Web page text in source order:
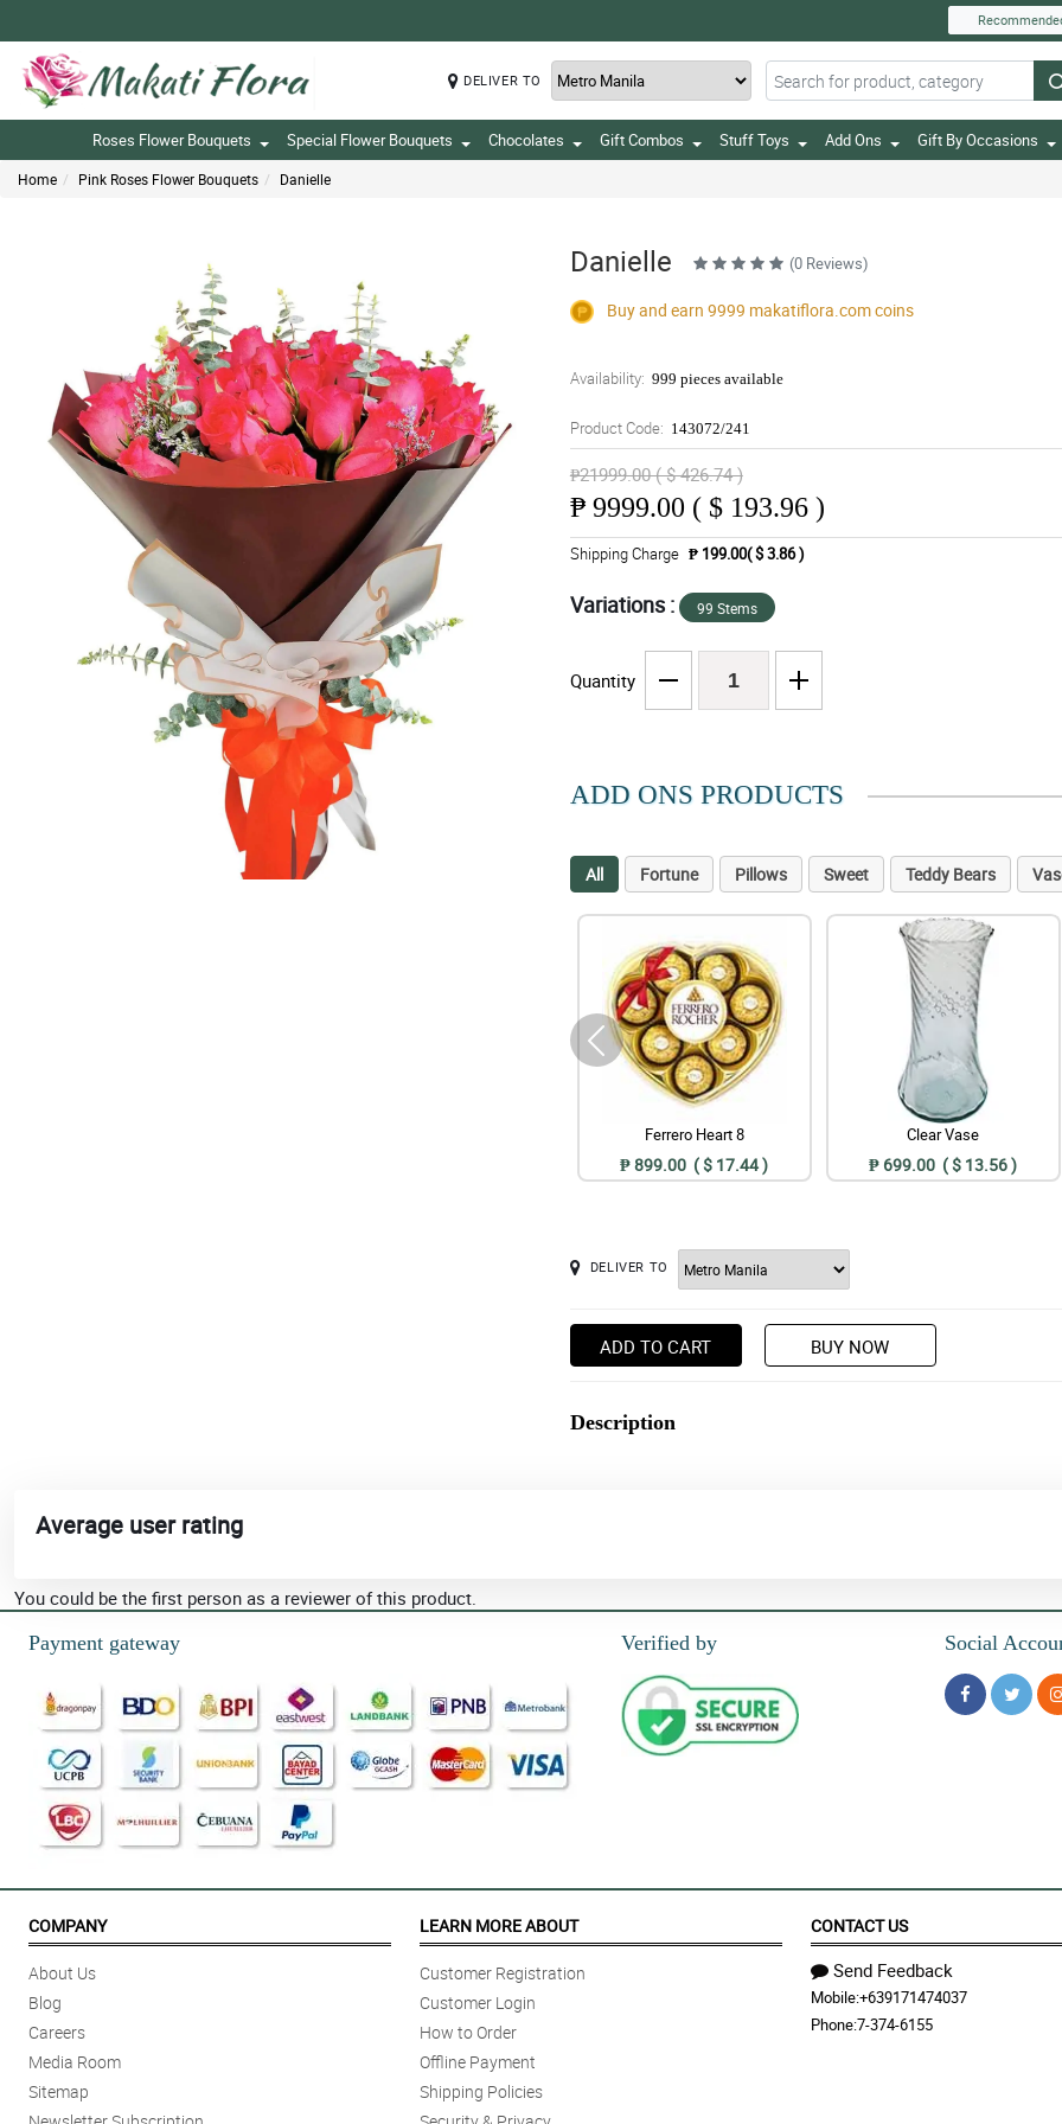
DELIVER TO
Roses Flower Bouquets Special Flower Bouquets Chocolates Gift Combos Stuff Toys Add Ons Gift By Occasions
Home Pink Roses Flower Bouquets Danielle
Danielle (0 Reviews)
Buy and earn 9999 makatiflora.comcoins
Availability: 999 pieces available
Product Code: 143072/241
₱21999.00 ( $ 426.74 )
₱ 9999.00 ( $ 193.96 )
Shipping Charge ₱ 199.00( $ 3.86 )
Variations : 99 Stems
Quantity
ADD ONS PRODUCTS
All Fortune Pillows Sweet Teddy Bears
Ferrero Heart 8
₱ 899.00 ( $ 17.44 )
Clear Vase
₱ 699.00 ( $ 13.56 )
DELIVER TO
ADD TO CART BUY NOW
Description
Average user rating
You could be the first person as a reviewer of this product.
Payment gateway
Verified by Social
COMPANY
About Us
Blog
Careers
Media Room
Sitemap
LEARN MORE ABOUT
Customer Registration
Customer Login
How to Order
Offline Payment
Shipping Policies
CONTACT US
Send Feedback
Mobile:+639171474037
Phone:7-374-6155